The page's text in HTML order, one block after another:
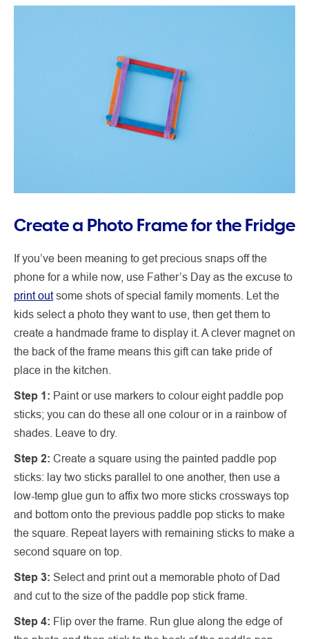
Create a Photo Frame for the Fridge
If you’ve been meaning to get precious snaps off the
phone for a while now, use Father’s Day as the excuse to
print outsome shots of special family moments. Let the
kids select a photo they want to use, then get them to
create a handmade frame to display it. A clever magnet on
the back of the frame means this gift can take pride of
place in the kitchen.
Step 1: Paint or use markers to colour eight paddle pop
sticks; you can do these all one colour or in a rainbow of
shades. Leave to dry.
Step 2: Create a square using the painted paddle pop
sticks: lay two sticks parallel to one another, then use a
low-temp glue gun to affix two more sticks crossways top
and bottom onto the previous paddle pop sticks to make
the square. Repeat layers with remaining sticks to make a
second square on top.
Step 3: Select and print out a memorable photo of Dad
and cut to the size of the paddle pop stick frame.
Step 4: Flip over the frame. Run glue along the edge of